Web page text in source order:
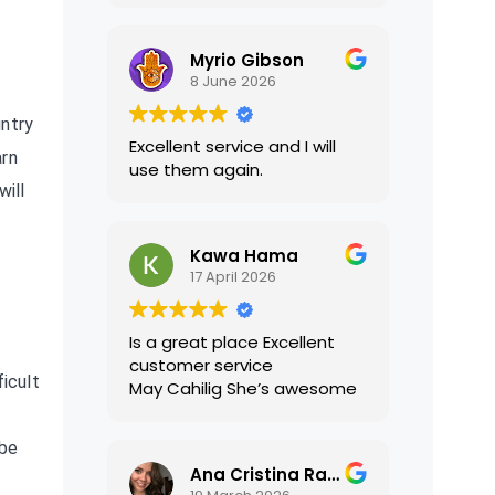
recommend their services.
Myrio Gibson
8 June 2026
Excellent service and I will
use them again.
Kawa Hama
17 April 2026
Is a great place Excellent
customer service
May Cahilig She’s awesome
Ana Cristina Ramirez